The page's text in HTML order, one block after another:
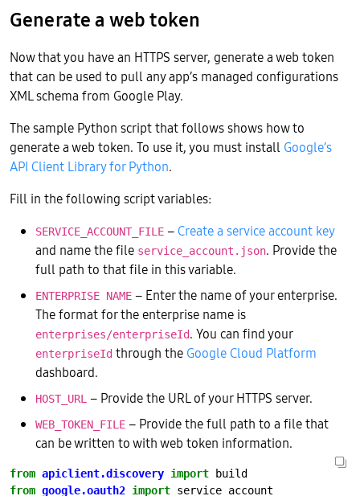
Generate a web token
Now that you have an HTTPS server, generate a web token
that can be used to pull any app’s managed configurations
XML schema from Google Play.
The sample Python script that follows shows how to
generate a web token. To use it, you must install Google’s
API Client Library for Python.
Fill in the following script variables:
SERVICE_ACCOUNT_FILE –Create a service account key
and name the file service_account.json. Provide the
full path to that file in this variable.
ENTERPRISE NAME – Enter the name of your enterprise.
The format for the enterprise name is
enterprises/enterpriseId. You can find your
enterpriseId through the Google Cloud Platform
dashboard.
HOST_URL – Provide the URL of your HTTPS server.
WEB_TOKEN_FILE – Provide the full path to a file that
can be written to with web token information.
from apiclient.discovery import
from google.oauth2 import